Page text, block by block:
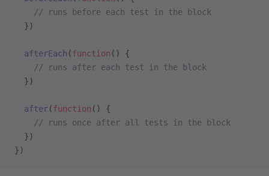
    // runs before each test in the block
  })
  afterEach
(function () {
    // runs after each test in the block
  })
  after
(function () {
    // runs once after all tests in the block
  })
})